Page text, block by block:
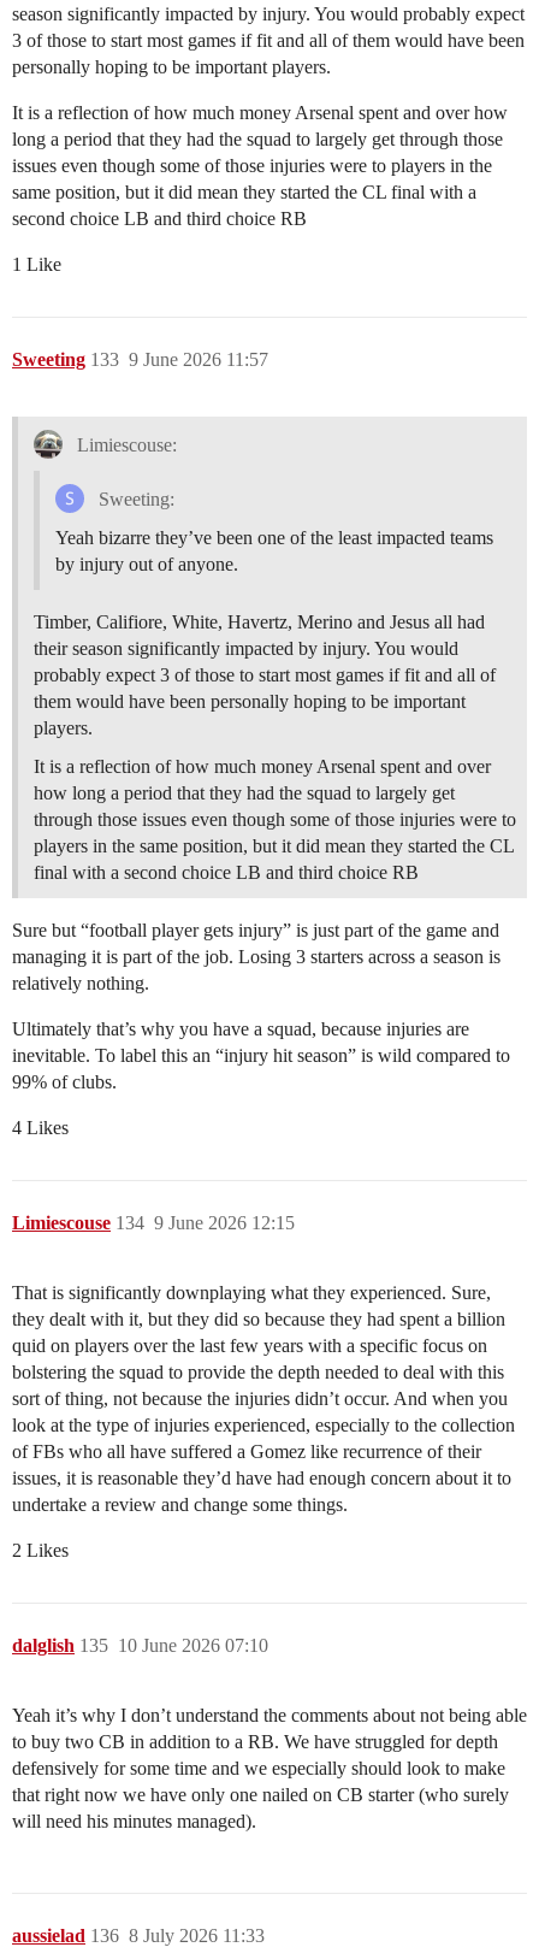
season significantly impacted by injury. You would probably expect
3 of those to start most games if fit and all of them would have been
personally hoping to be important players.
It is a reflection of how much money Arsenal spent and over how
long a period that they had the squad to largely get through those
issues even though some of those injuries were to players in the
same position, but it did mean they started the CL final with a
second choice LB and third choice RB
1 Like
Sweeting 9 June 2026 11:57
133
Limiescouse:
Sweeting:
Yeah bizarre they’ve been one of the least impacted teams
by injury out of anyone.
Timber, Califiore, White, Havertz, Merino and Jesus all had
their season significantly impacted by injury. You would
probably expect 3 of those to start most games if fit and all of
them would have been personally hoping to be important
players.
It is a reflection of how much money Arsenal spent and over
how long a period that they had the squad to largely get
through those issues even though some of those injuries were to
players in the same position, but it did mean they started the CL
final with a second choice LB and third choice RB
Sure but “football player gets injury” is just part of the game and
managing it is part of the job. Losing 3 starters across a season is
relatively nothing.
Ultimately that’s why you have a squad, because injuries are
inevitable. To label this an “injury hit season” is wild compared to
99% of clubs.
4 Likes
Limiescouse 9 June 2026 12:15
134
That is significantly downplaying what they experienced. Sure,
they dealt with it, but they did so because they had spent a billion
quid on players over the last few years with a specific focus on
bolstering the squad to provide the depth needed to deal with this
sort of thing, not because the injuries didn’t occur. And when you
look at the type of injuries experienced, especially to the collection
of FBs who all have suffered a Gomez like recurrence of their
issues, it is reasonable they’d have had enough concern about it to
undertake a review and change some things.
2 Likes
dalglish 10 June 2026 07:10
135
Yeah it’s why I don’t understand the comments about not being able
to buy two CB in addition to a RB. We have struggled for depth
defensively for some time and we especially should look to make
that right now we have only one nailed on CB starter (who surely
will need his minutes managed).
aussielad 8 July 2026 11:33
136